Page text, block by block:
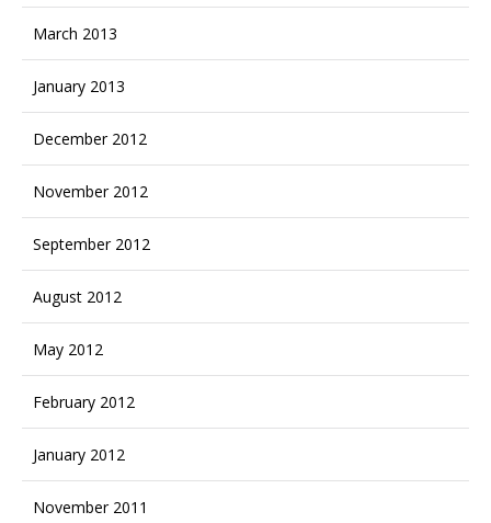
March 2013
January 2013
December 2012
November 2012
September 2012
August 2012
May 2012
February 2012
January 2012
November 2011